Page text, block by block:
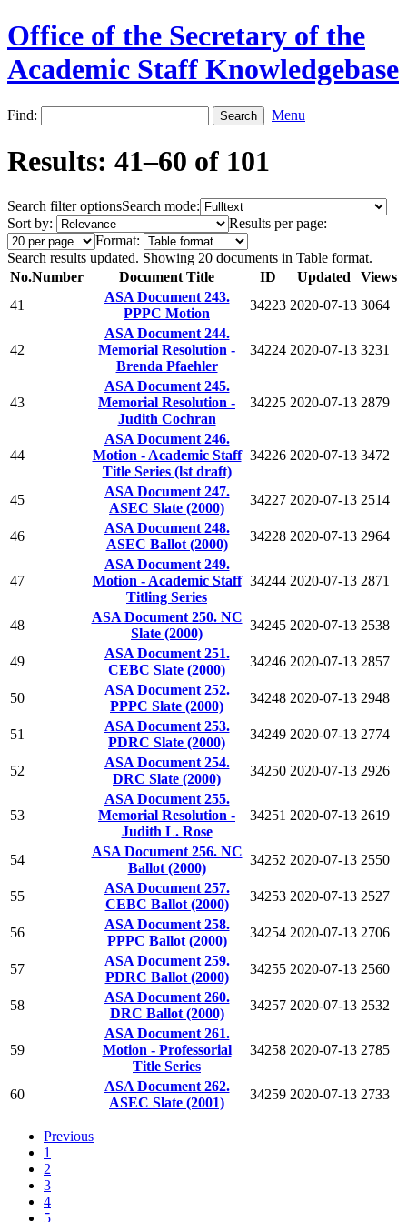
Office of the Secretary of the
Academic Staff Knowledgebase
Find: Menu
Results: 41–60 of 101
Search filter optionsSearch mode:
Sort by:
Results per page:
Format:
Search results updated. Showing 20 documents in Table format.
No.Number Document Title ID Updated
Views
41
ASA Document 243.
PPPC Motion
34223 2020-07-13 3064
42
ASA Document 244.
Memorial Resolution -
Brenda Pfaehler
34224 2020-07-13 3231
43
ASA Document 245.
Memorial Resolution -
Judith Cochran
34225 2020-07-13 2879
44
ASA Document 246.
Motion - Academic Staff
Title Series (lst draft)
34226 2020-07-13 3472
45
ASA Document 247.
ASEC Slate (2000)
34227 2020-07-13 2514
46
ASA Document 248.
ASEC Ballot (2000)
34228 2020-07-13 2964
47
ASA Document 249.
Motion - Academic Staff
Titling Series
34244 2020-07-13 2871
48
ASA Document 250. NC
Slate (2000)
34245 2020-07-13 2538
49
ASA Document 251.
CEBC Slate (2000)
34246 2020-07-13 2857
50
ASA Document 252.
PPPC Slate (2000)
34248 2020-07-13 2948
51
ASA Document 253.
PDRC Slate (2000)
34249 2020-07-13 2774
52
ASA Document 254.
DRC Slate (2000)
34250 2020-07-13 2926
53
ASA Document 255.
Memorial Resolution -
Judith L. Rose
34251 2020-07-13 2619
54
ASA Document 256. NC
Ballot (2000)
34252 2020-07-13 2550
55
ASA Document 257.
CEBC Ballot (2000)
34253 2020-07-13 2527
56
ASA Document 258.
PPPC Ballot (2000)
34254 2020-07-13 2706
57
ASA Document 259.
PDRC Ballot (2000)
34255 2020-07-13 2560
58
ASA Document 260.
DRC Ballot (2000)
34257 2020-07-13 2532
59
ASA Document 261.
Motion - Professorial
Title Series
34258 2020-07-13 2785
60
ASA Document 262.
ASEC Slate (2001)
34259 2020-07-13 2733
Previous
1
2
3
4
5